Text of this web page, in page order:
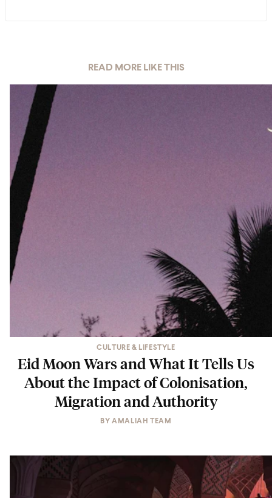
READ MORE LIKE THIS
CULTURE & LIFESTYLE
Eid Moon Wars and What It Tells Us
About the Impact of Colonisation,
Migration and Authority
BYAMALIAH TEAM